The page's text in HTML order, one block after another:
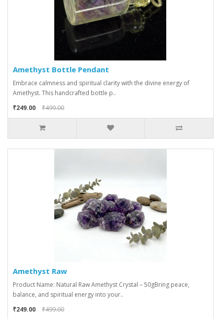
Amethyst Bottle Pendant
Embrace calmness and spiritual clarity with the divine energy of
Amethyst. This handcrafted bottle p..
₹249.00
₹499.00
Amethyst Raw
Product Name: Natural Raw Amethyst Crystal – 50gBring peace,
balance, and spiritual energy into your..
₹249.00
₹499.00